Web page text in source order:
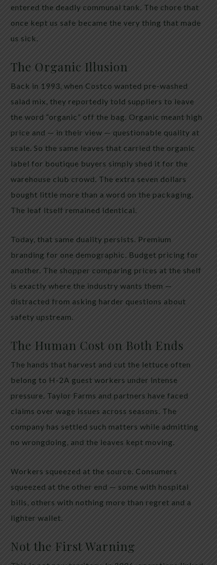
entered the deadly communal tank. The chore that
once kept us safe became the very thing that made
us sick.
The Organic Illusion
Back in 1993, when Costco wanted pre-washed
salad mix, they reportedly told suppliers to leave
the word “organic” off the bag. Organic meant high
price and — in their view — questionable quality at
scale. So the same leaves that carried the organic
label for boutique buyers simply shed it for the
warehouse club crowd. The extra seven dollars
bought little more than a word on the packaging.
The leaf itself remained identical.
Today, that same duality persists. Premium
branding for one demographic. Budget pricing for
another. The shopper comparing prices at the shelf
is exactly where the industry wants them —
distracted from asking harder questions about
safety upstream.
The Human Cost on Both Ends
The hands that harvest and cut the lettuce often
belong to H-2A guest workers under intense
pressure. Taylor Farms and partners have faced
claims over wage issues across seasons. The
company has settled such matters while admitting
no wrongdoing, and the leaves kept moving.
Workers squeezed at the source. Consumers
squeezed at the other end — some with hospital
bills, others with nothing more than regret and a
lighter wallet.
Not the First Warning